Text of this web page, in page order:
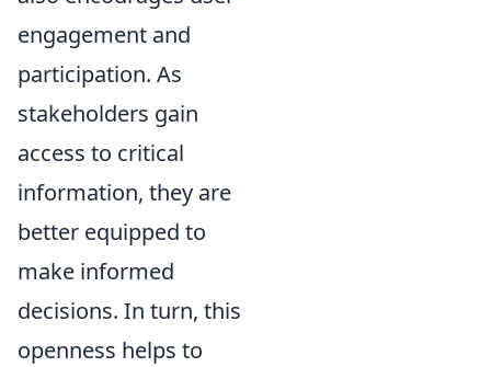
engagement and
participation. As
stakeholders gain
access to critical
information, they are
better equipped to
make informed
decisions. In turn, this
openness helps to